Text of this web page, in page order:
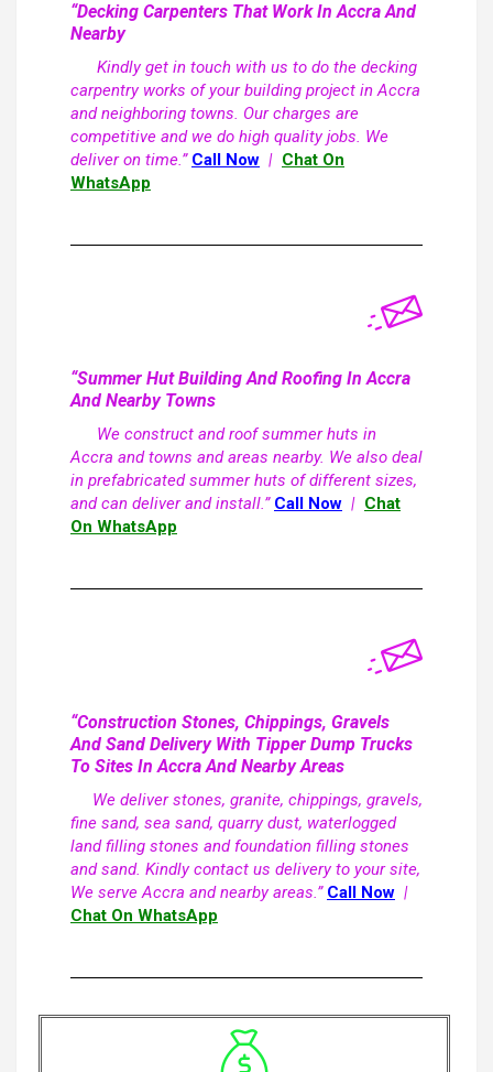
“Decking Carpenters That Work In Accra And
Nearby
Kindly get in touch with us to do the decking
carpentry works of your building project in Accra
and neighboring towns. Our charges are
competitive and we do high quality jobs. We
deliver on time.” Call Now | Chat On
WhatsApp
“Summer Hut Building And Roofing In Accra
And Nearby Towns
We construct and roof summer huts in
Accra and towns and areas nearby. We also deal
in prefabricated summer huts of different sizes,
and can deliver and install.” Call Now | Chat
On WhatsApp
“Construction Stones, Chippings, Gravels
And Sand Delivery With Tipper Dump Trucks
To Sites In Accra And Nearby Areas
We deliver stones, granite, chippings, gravels,
fine sand, sea sand, quarry dust, waterlogged
land filling stones and foundation filling stones
and sand. Kindly contact us delivery to your site,
We serve Accra and nearby areas.” Call Now |
Chat On WhatsApp